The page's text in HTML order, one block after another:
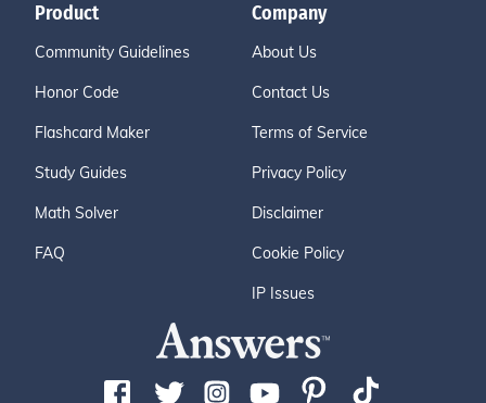
Product
Community Guidelines
Honor Code
Flashcard Maker
Study Guides
Math Solver
FAQ
Company
About Us
Contact Us
Terms of Service
Privacy Policy
Disclaimer
Cookie Policy
IP Issues